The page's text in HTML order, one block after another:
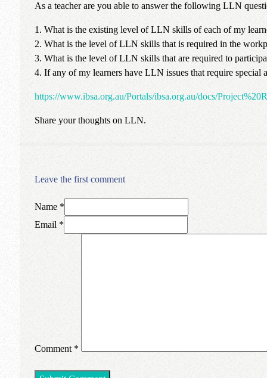
As a teacher are you able to answer the following LLN
1. What is the existing level of LLN skills of each of my
2. What is the level of LLN skills that is required in the
3. What is the level of LLN skills that are required to
4. If any of my learners have LLN issues that require special
https://www.ibsa.org.au/Portals/ibsa.org.au/docs/
Share your thoughts on LLN.
Leave the first comment
Name *
Email *
Comment *